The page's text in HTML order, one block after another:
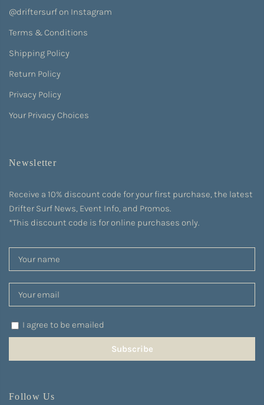
@driftersurf on Instagram
Terms & Conditions
Shipping Policy
Return Policy
Privacy Policy
Your Privacy Choices
Newsletter
Receive a 10% discount code for your first purchase, the latest
Drifter Surf News, Event Info, and Promos.
*This discount code is for online purchases only.
I agree to be emailed
Subscribe
Follow Us